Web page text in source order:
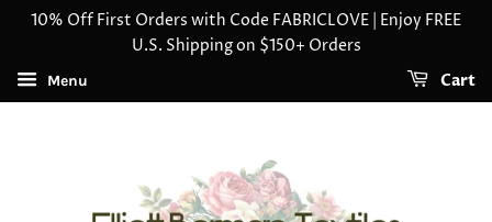
10% Off First Orders with Code FABRICLOVE | Enjoy FREE
U.S. Shipping on $150+ Orders
Menu Cart